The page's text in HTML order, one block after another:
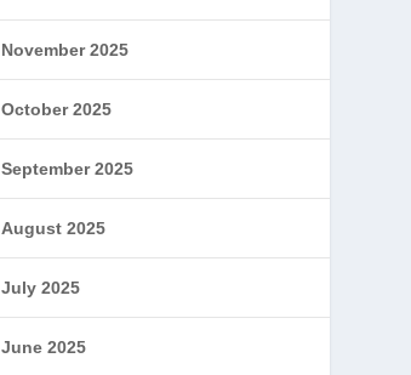
November 2025
October 2025
September 2025
August 2025
July 2025
June 2025